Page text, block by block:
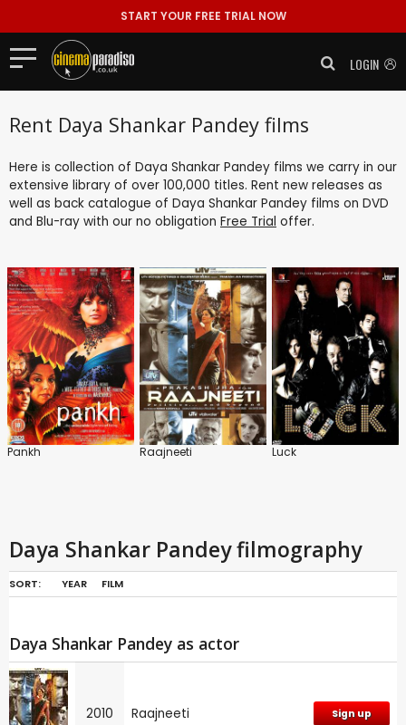
START YOUR FREE TRIAL NOW
LOGIN
Rent Daya Shankar Pandey films
Here is collection of Daya Shankar Pandey films we carry in our
extensive library of over 100,000 titles. Rent new releases as
well as back catalogue of Daya Shankar Pandey films on DVD
and Blu-ray with our no obligation Free Trial offer.
Pankh Raajneeti Luck
Daya Shankar Pandey filmography
SORT: YEAR FILM
Daya Shankar Pandey as actor
2010 Raajneeti Sign up